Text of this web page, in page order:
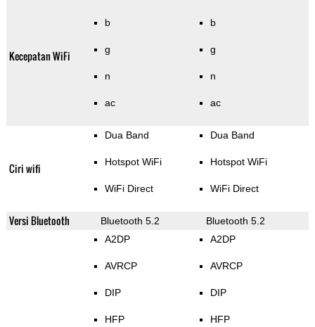
Kecepatan WiFi
b
g
n
ac
b
g
n
ac
Ciri wifi
Dua Band
Hotspot WiFi
WiFi Direct
Dua Band
Hotspot WiFi
WiFi Direct
Versi Bluetooth Bluetooth 5.2 Bluetooth 5.2
A2DP
AVRCP
DIP
HFP
A2DP
AVRCP
DIP
HFP